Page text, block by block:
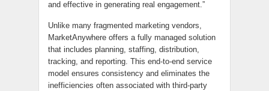
and effective in generating real engagement.”
Unlike many fragmented marketing vendors,
MarketAnywhere offers a fully managed solution
that includes planning, staffing, distribution,
tracking, and reporting. This end-to-end service
model ensures consistency and eliminates the
inefficiencies often associated with third-party